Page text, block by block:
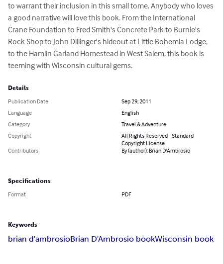
to warrant their inclusion in this small tome. Anybody who loves
a good narrative will love this book. From the International
Crane Foundation to Fred Smith's Concrete Park to Burnie's
Rock Shop to John Dillinger's hideout at Little Bohemia Lodge,
to the Hamlin Garland Homestead in West Salem, this book is
teeming with Wisconsin cultural gems.
Details
Publication Date
Sep 29, 2011
Language
English
Category
Travel & Adventure
Copyright
All Rights Reserved - Standard
Copyright License
Contributors
By (author): Brian D'Ambrosio
Specifications
Format PDF
Keywords
brian d'ambrosioBrian D'Ambrosio bookWisconsin book